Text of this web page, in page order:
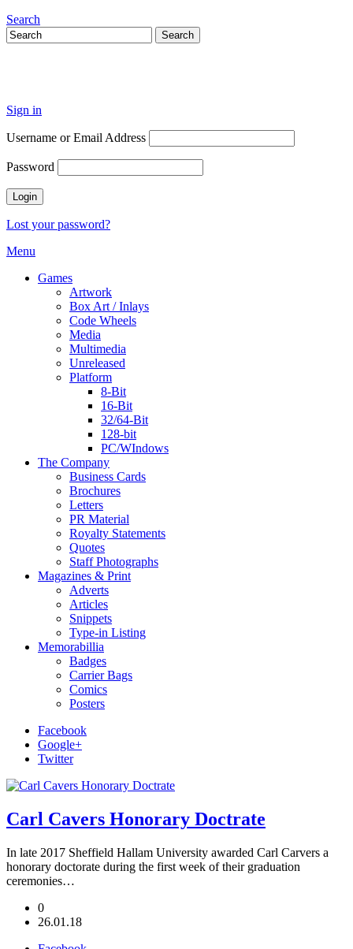
Search
Sign in
Username or Email Address
Password
Lost your password?
Menu
Games
Artwork
Box Art / Inlays
Code Wheels
Media
Multimedia
Unreleased
Platform
8-Bit
16-Bit
32/64-Bit
128-bit
PC/WIndows
The Company
Business Cards
Brochures
Letters
PR Material
Royalty Statements
Quotes
Staff Photographs
Magazines & Print
Adverts
Articles
Snippets
Type-in Listing
Memorabillia
Badges
Carrier Bags
Comics
Posters
Facebook
Google+
Twitter
Carl Cavers Honorary Doctrate
In late 2017 Sheffield Hallam University awarded Carl Carvers a
honorary doctorate during the first week of their graduation
ceremonies…
0
26.01.18